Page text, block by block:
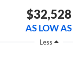
$32,528
AS LOW AS
Less